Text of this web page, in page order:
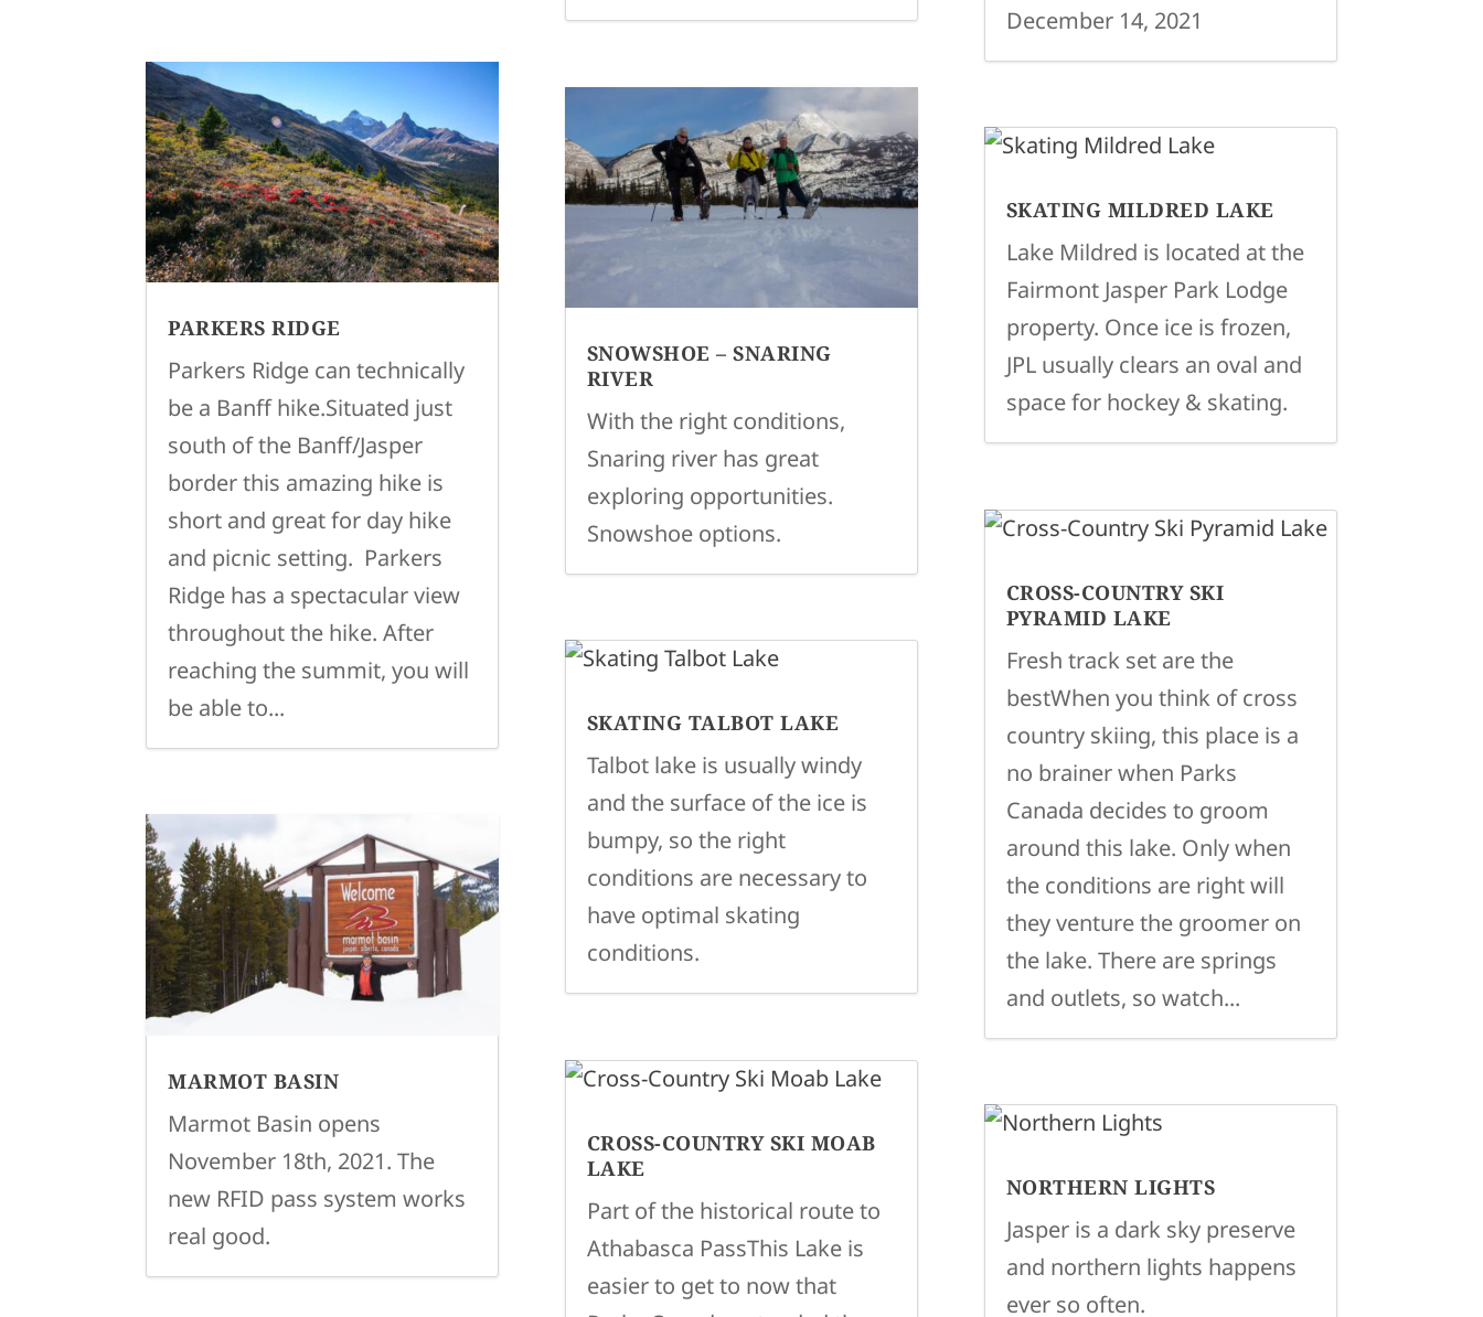
PARKERS RIDGE
Parkers Ridge can technically
be a Banff hike.Situated just
south of the Banff/Jasper
border this amazing hike is
short and great for day hike
and picnic setting. Parkers
Ridge has a spectacular view
throughout the hike. After
reaching the summit, you will
be able to...
MARMOT BASIN
Marmot Basin opens
November 18th, 2021. The
new RFID pass system works
real good.
SNOWSHOE – SNARING
RIVER
With the right conditions,
Snaring river has great
exploring opportunities.
Snowshoe options.
SKATING TALBOT LAKE
Talbot lake is usually windy
and the surface of the ice is
bumpy, so the right
conditions are necessary to
have optimal skating
conditions.
CROSS-COUNTRY SKI MOAB
LAKE
Part of the historical route to
Athabasca PassThis Lake is
easier to get to now that
December 14, 2021
SKATING MILDRED LAKE
Lake Mildred is located at the
Fairmont Jasper Park Lodge
property. Once ice is frozen,
JPL usually clears an oval and
space for hockey & skating.
CROSS-COUNTRY SKI
PYRAMID LAKE
Fresh track set are the
bestWhen you think of cross
country skiing, this place is a
no brainer when Parks
Canada decides to groom
around this lake. Only when
the conditions are right will
they venture the groomer on
the lake. There are springs
and outlets, so watch...
NORTHERN LIGHTS
Jasper is a dark sky preserve
and northern lights happens
ever so often.